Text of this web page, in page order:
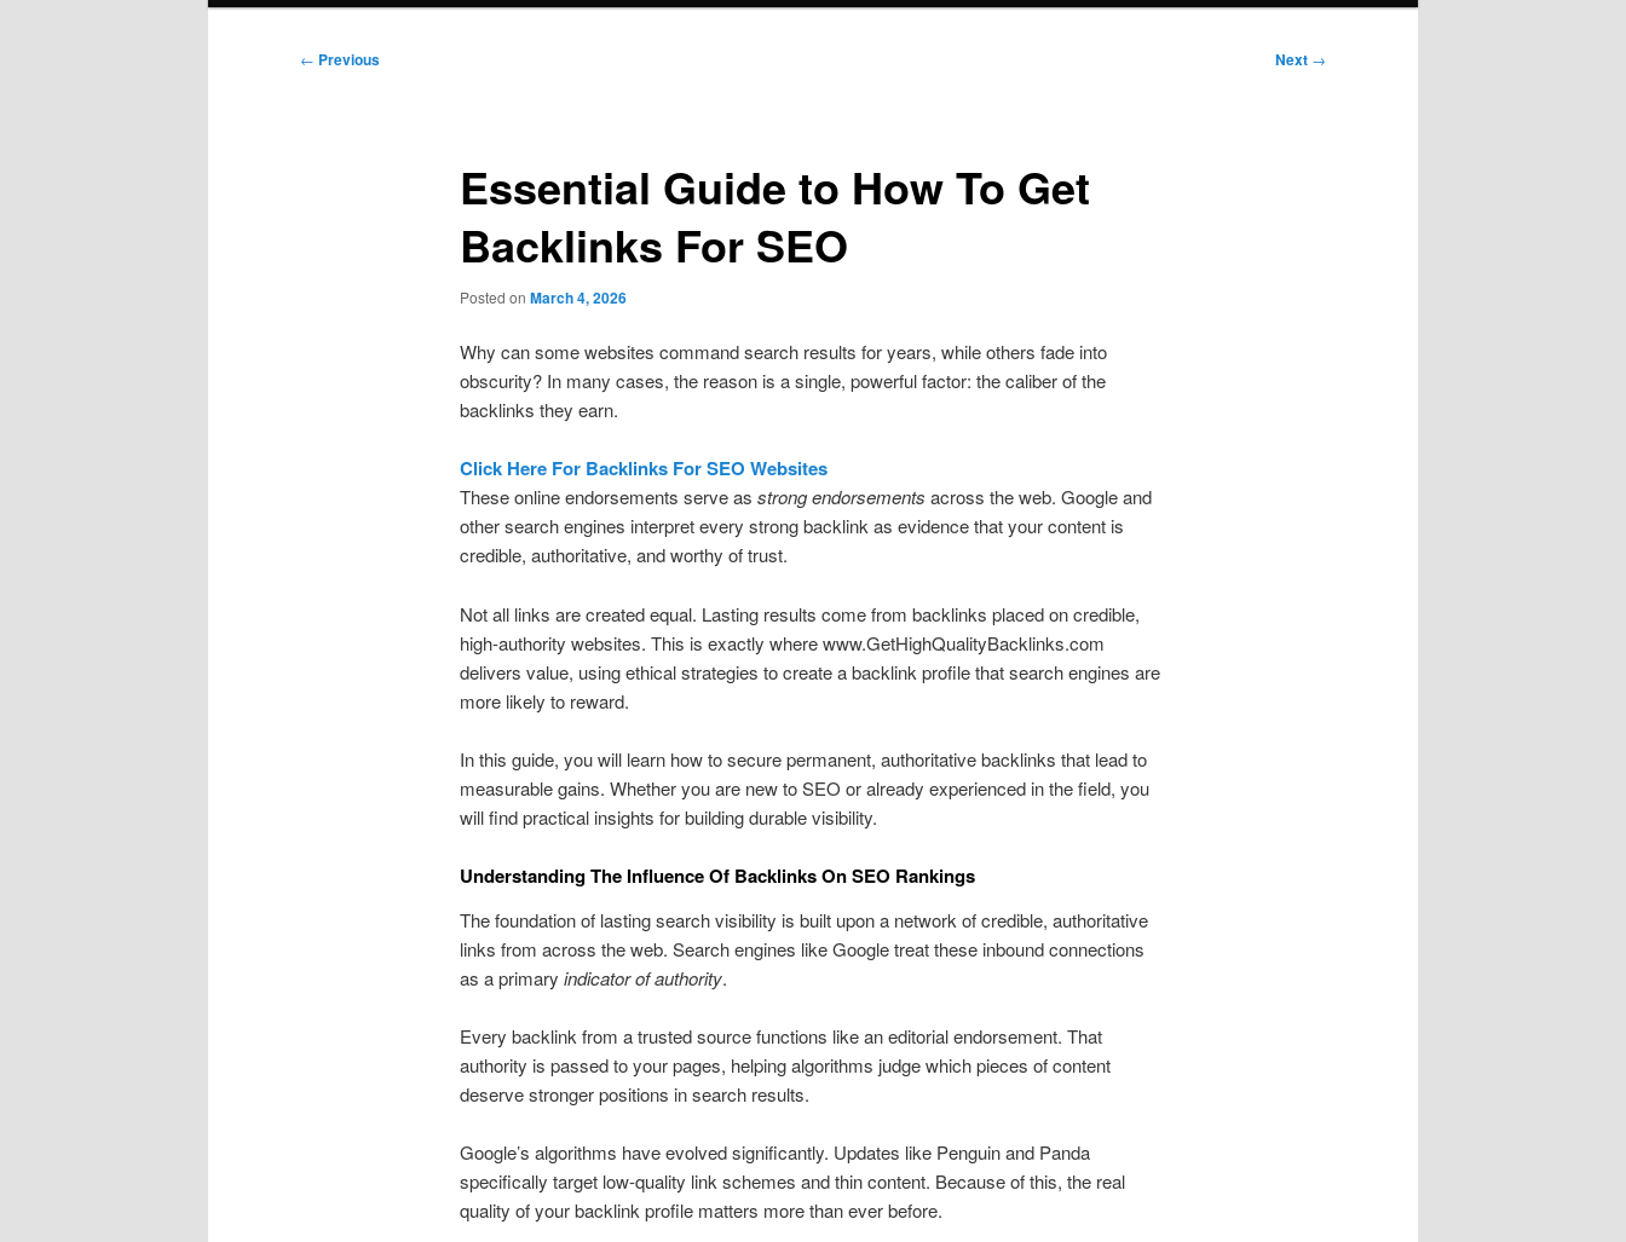
Post
← Previous Next →
Essential Guide to How To Get
Backlinks For SEO
Posted on March 4, 2026
Why can some websites command search results for years, while others fade into
obscurity? In many cases, the reason is a single, powerful factor: the caliber of the
backlinks they earn.
Click Here For Backlinks For SEO Websites
These online endorsements serve as strong endorsements across the web. Google and
other search engines interpret every strong backlink as evidence that your content is
credible, authoritative, and worthy of trust.
Not all links are created equal. Lasting results come from backlinks placed on credible,
high-authority websites. This is exactly where www.GetHighQualityBacklinks.com
delivers value, using ethical strategies to create a backlink profile that search engines are
more likely to reward.
In this guide, you will learn how to secure permanent, authoritative backlinks that lead to
measurable gains. Whether you are new to SEO or already experienced in the field, you
will find practical insights for building durable visibility.
Understanding The Influence Of Backlinks On SEO Rankings
The foundation of lasting search visibility is built upon a network of credible, authoritative
links from across the web. Search engines like Google treat these inbound connections
as a primary indicator of authority.
Every backlink from a trusted source functions like an editorial endorsement. That
authority is passed to your pages, helping algorithms judge which pieces of content
deserve stronger positions in search results.
Google’s algorithms have evolved significantly. Updates like Penguin and Panda
specifically target low-quality link schemes and thin content. Because of this, the real
quality of your backlink profile matters more than ever before.